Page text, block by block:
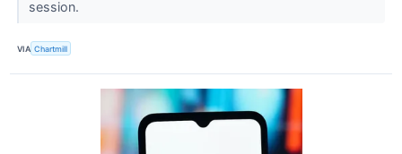
session.
VIA Chartmill